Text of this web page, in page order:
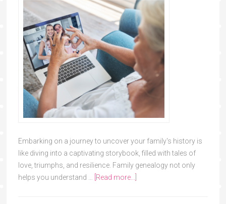
Embarking on a journey to uncover your family's history is
like diving into a captivating storybook, filled with tales of
love, triumphs, and resilience. Family genealogy not only
helps you understand … [Read more...]